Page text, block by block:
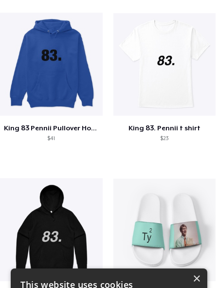
King 83 Pennii Pullover Hoodie
$41
King 83. Pennii t shirt
$23
×
This website uses cookies